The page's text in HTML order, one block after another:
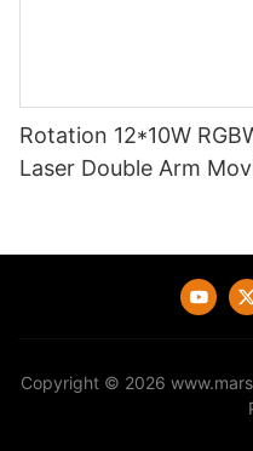
Rotation 12*10W
Laser Double Arm
Copyright © 2026